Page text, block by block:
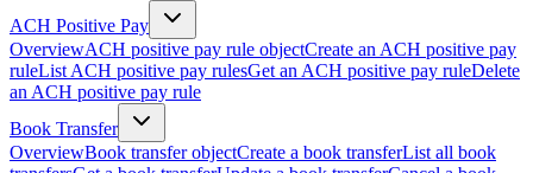
ACH Positive Pay
OverviewACH positive pay rule objectCreate an ACH positive pay
ruleList ACH positive pay rulesGet an ACH positive pay ruleDelete
an ACH positive pay rule
Book Transfer
OverviewBook transfer objectCreate a book transferList all book